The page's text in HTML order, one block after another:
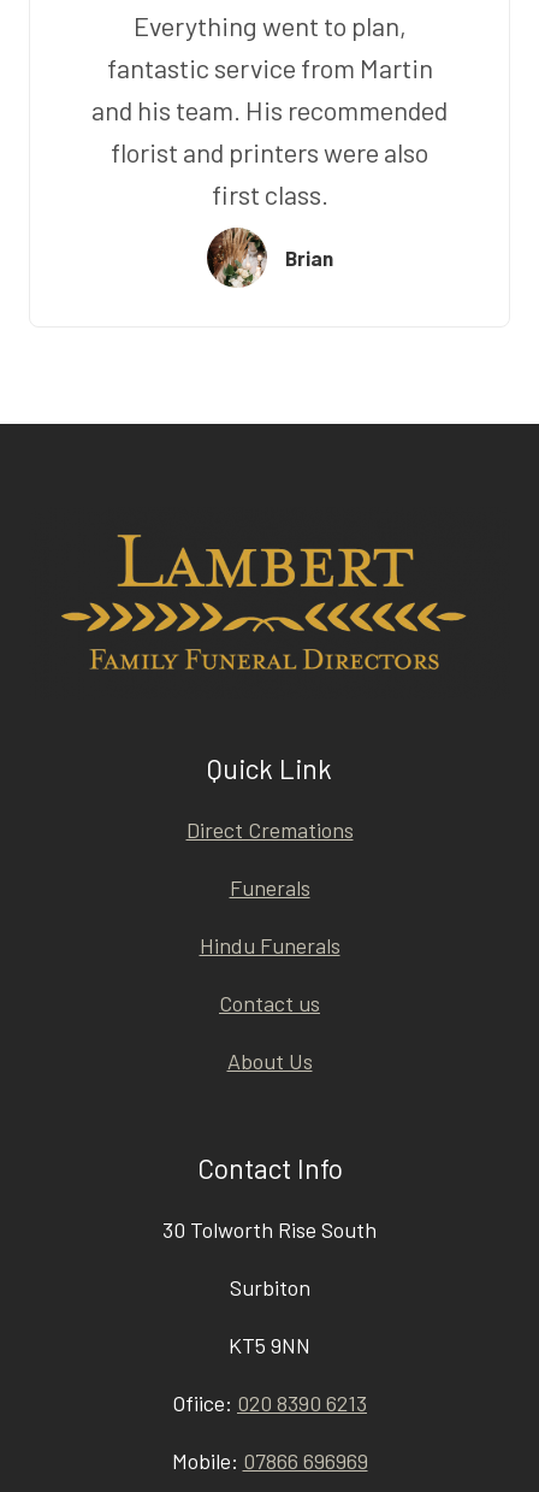
Everything went to plan,
fantastic service from Martin
and his team. His recommended
florist and printers were also
first class.
Brian
Quick Link
Direct Cremations
Funerals
Hindu Funerals
Contact us
About Us
Contact Info
30 Tolworth Rise South
Surbiton
KT5 9NN
Ofiice: 020 8390 6213
Mobile: 07866 696969